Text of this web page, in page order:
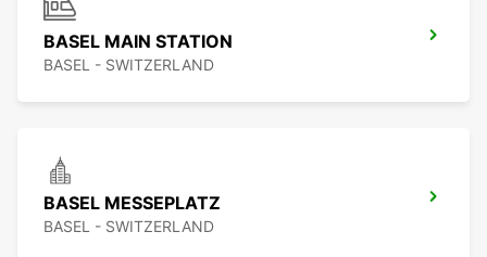
BASEL MAIN STATION
BASEL - SWITZERLAND
BASEL MESSEPLATZ
BASEL - SWITZERLAND